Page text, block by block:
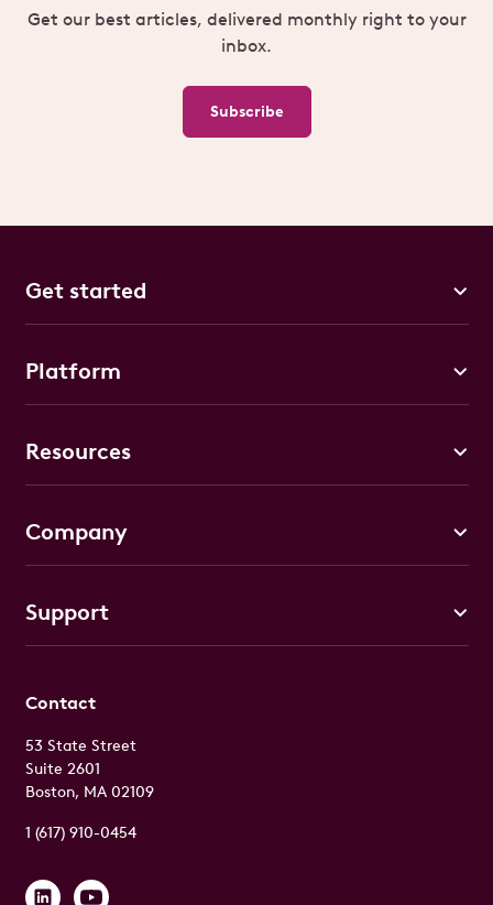
Get our best articles, delivered monthly right to your
inbox.
Subscribe
Contact
53 State Street
Suite 2601
Boston, MA 02109
1 (617) 910-0454
Get started
Platform
Resources
Company
Support